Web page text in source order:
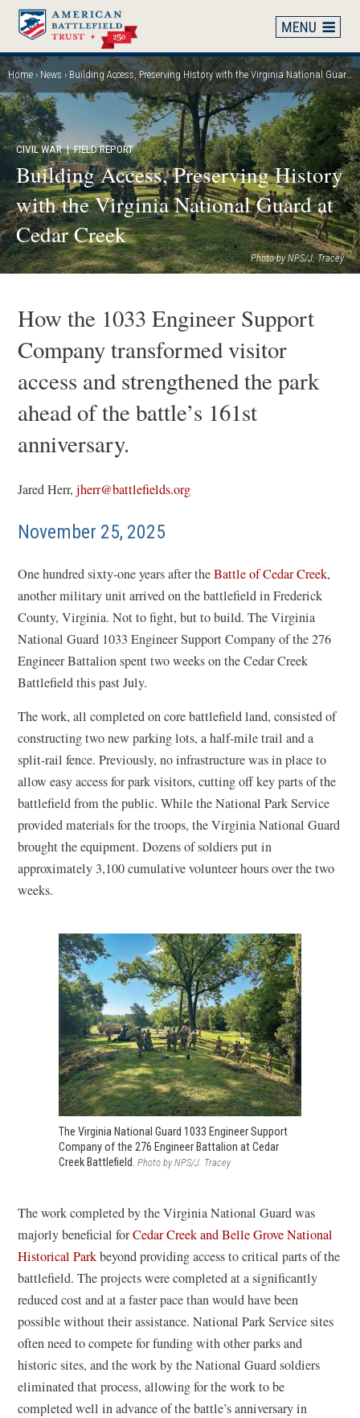
Skip
main
content
Breadcrumb
Home News Building Access, Preserving History with the Virginia National Guard at Cedar Creek
Photo by NPS/J. Tracey
CIVIL WAR| FIELD REPORT
Building Access, Preserving History
with the Virginia National Guard at
Cedar Creek
How the 1033 Engineer Support
Company transformed visitor
access and strengthened the park
ahead of the battle’s 161st
anniversary.
Jared Herr,jherr@battlefields.org
November 25, 2025
One hundred sixty-one years after theBattle of Cedar Creek,
another military unit arrived on the battlefield in Frederick
County, Virginia. Not to fight, but to build. The Virginia
National Guard 1033 Engineer Support Company of the 276
Engineer Battalion spent two weeks on the Cedar Creek
Battlefield this past July.
The work, all completed on core battlefield land, consisted of
constructing two new parking lots, a half-mile trail and a
split-rail fence. Previously, no infrastructure was in place to
allow easy access for park visitors, cutting off key parts of the
battlefield from the public. While the National Park Service
provided materials for the troops, the Virginia National Guard
brought the equipment. Dozens of soldiers put in
approximately 3,100 cumulative volunteer hours over the two
weeks.
The Virginia National Guard 1033 Engineer Support
Company of the 276 Engineer Battalion at Cedar
Creek Battlefield. Photo by NPS/J. Tracey
The work completed by the Virginia National Guard was
majorly beneficial forCedar Creek and Belle Grove National
Historical Parkbeyond providing access to critical parts of the
battlefield. The projects were completed at a significantly
reduced cost and at a faster pace than would have been
possible without their assistance. National Park Service sites
often need to compete for funding with other parks and
historic sites, and the work by the National Guard soldiers
eliminated that process, allowing for the work to be
completed well in advance of the battle’s anniversary in